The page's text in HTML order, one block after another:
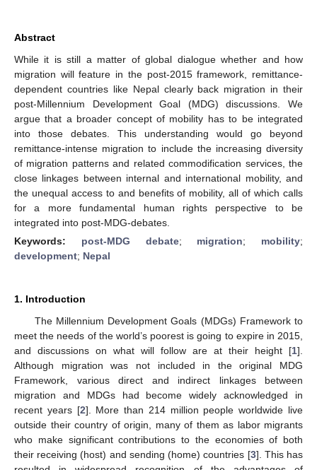
Abstract
While it is still a matter of global dialogue whether and how
migration will feature in the post-2015 framework, remittance-
dependent countries like Nepal clearly back migration in their
post-Millennium Development Goal (MDG) discussions. We
argue that a broader concept of mobility has to be integrated
into those debates. This understanding would go beyond
remittance-intense migration to include the increasing diversity
of migration patterns and related commodification services, the
close linkages between internal and international mobility, and
the unequal access to and benefits of mobility, all of which calls
for a more fundamental human rights perspective to be
integrated into post-MDG-debates.
Keywords: post-MDG debate; migration; mobility;
development; Nepal
1. Introduction
The Millennium Development Goals (MDGs) Framework to
meet the needs of the world’s poorest is going to expire in 2015,
and discussions on what will follow are at their height [1].
Although migration was not included in the original MDG
Framework, various direct and indirect linkages between
migration and MDGs had become widely acknowledged in
recent years [2]. More than 214 million people worldwide live
outside their country of origin, many of them as labor migrants
who make significant contributions to the economies of both
their receiving (host) and sending (home) countries [3]. This has